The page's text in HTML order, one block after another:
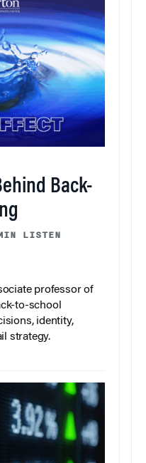
Back-
LISTEN
professor of
to-school
identity,
strategy.